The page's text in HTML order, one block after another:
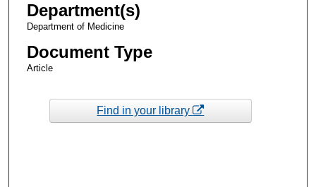
Department(s)
Department of Medicine
Document Type
Article
Find in your library